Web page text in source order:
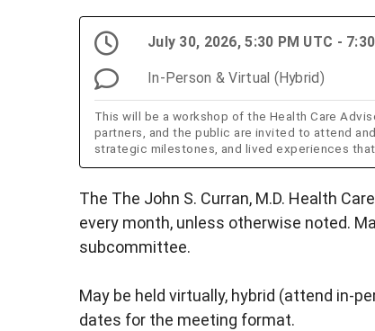
July 30, 2026, 5:30 PM UTC -
In-Person & Virtual (Hybrid)
This will be a workshop of the Health Care
partners, and the public are invited to attend
strategic milestones, and lived experiences
The The John S. Curran, M.D. Health
every month, unless otherwise noted.
subcommittee.
May be held virtually, hybrid (attend in-
dates for the meeting format.